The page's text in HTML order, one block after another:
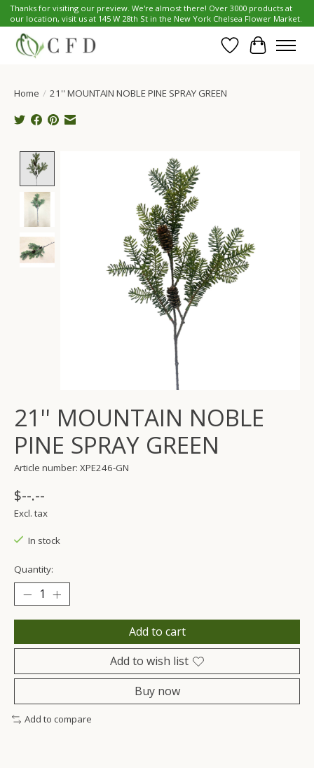
Thanks for visiting our preview. We're almost there! Over 3000 products at
our location, visit us at 145 W 28th St in the New York Chelsea Flower Market.
Wish List
Cart
Home / 21'' MOUNTAIN NOBLE PINE SPRAY GREEN
Product image slideshow Items
21'' MOUNTAIN NOBLE
PINE SPRAY GREEN
Article number: XPE246-GN
$--.--
Excl. tax
In stock
Quantity:
Add to cart
Add to wish list
Buy now
Add to compare